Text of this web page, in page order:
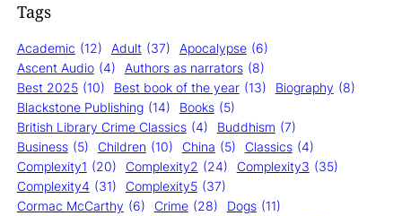
Tags
Academic (12) Adult (37) Apocalypse (6)
Ascent Audio (4) Authors as narrators (8)
Best 2025 (10) Best book of the year (13) Biography (8)
Blackstone Publishing (14) Books (5)
British Library Crime Classics (4) Buddhism (7)
Business (5) Children (10) China (5) Classics (4)
Complexity1 (20) Complexity2 (24) Complexity3 (35)
Complexity4 (31) Complexity5 (37)
Cormac McCarthy (6) Crime (28) Dogs (11)